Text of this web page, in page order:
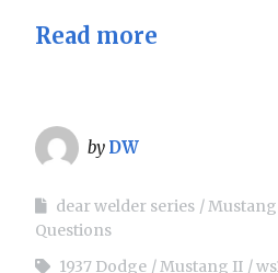
Read more
by DW
dear welder series
Questions
1937 Dodge
Mustang II